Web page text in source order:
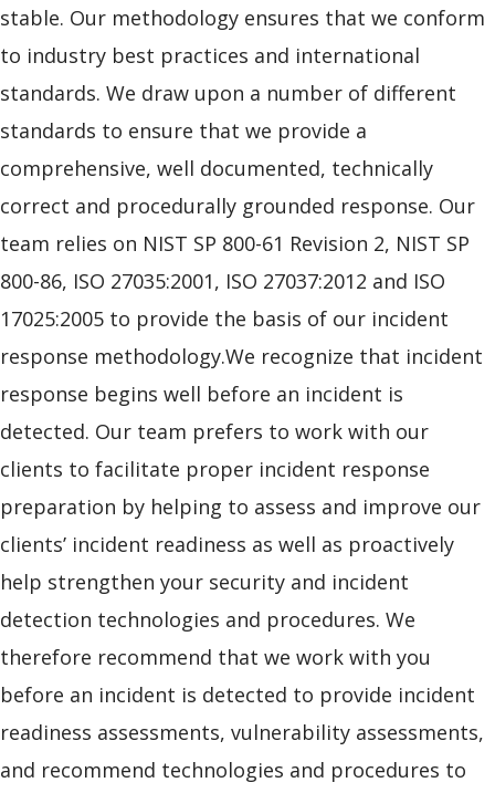
stable. Our methodology ensures that we conform
to industry best practices and international
standards. We draw upon a number of different
standards to ensure that we provide a
comprehensive, well documented, technically
correct and procedurally grounded response. Our
team relies on NIST SP 800-61 Revision 2, NIST SP
800-86, ISO 27035:2001, ISO 27037:2012 and ISO
17025:2005 to provide the basis of our incident
response methodology.We recognize that incident
response begins well before an incident is
detected. Our team prefers to work with our
clients to facilitate proper incident response
preparation by helping to assess and improve our
clients’ incident readiness as well as proactively
help strengthen your security and incident
detection technologies and procedures. We
therefore recommend that we work with you
before an incident is detected to provide incident
readiness assessments, vulnerability assessments,
and recommend technologies and procedures to